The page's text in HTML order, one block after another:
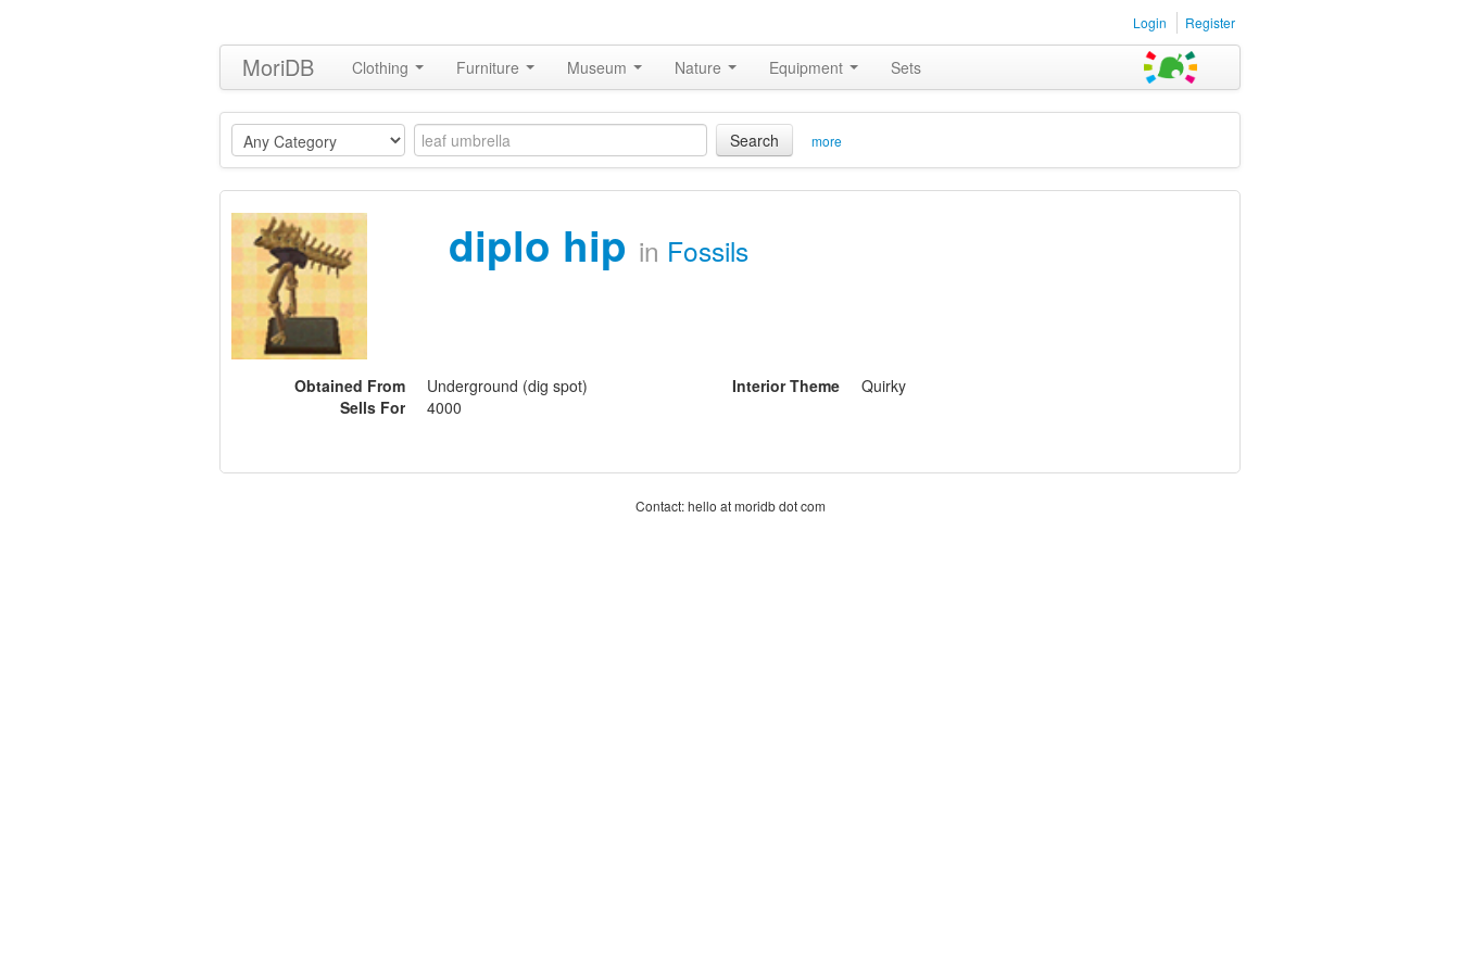
Login Register
MoriDB Clothing Furniture Museum Nature Equipment Sets
Search more
diplo hip in Fossils
Obtained From
Underground (dig spot)
Sells For
4000
Interior Theme Quirky
Contact: hello at moridb dot com